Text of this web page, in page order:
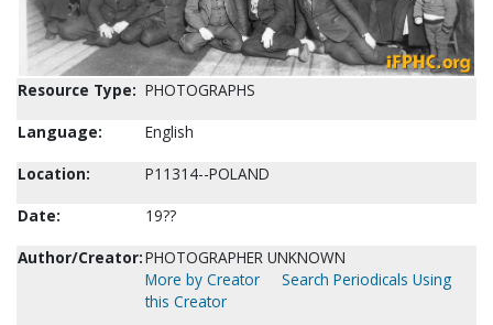
Resource Type: PHOTOGRAPHS
Language:
English
Location:
P11314--POLAND
Date:
19??
Author/Creator:PHOTOGRAPHER UNKNOWN
More by Creator
Search Periodicals Using
this Creator